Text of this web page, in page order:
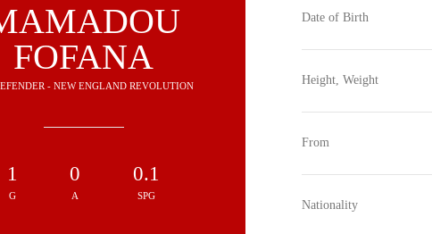
FOFANA
- NEW ENGLAND REVOLUTION
1
G
0
A
0.1
SPG
Date of Birth
Height, Weight
From
Nationality